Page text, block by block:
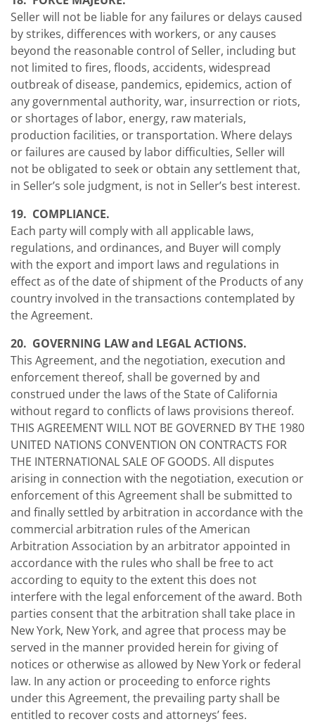
Seller will not be liable for any failures or delays caused
by strikes, differences with workers, or any causes
beyond the reasonable control of Seller, including but
not limited to fires, floods, accidents, widespread
outbreak of disease, pandemics, epidemics, action of
any governmental authority, war, insurrection or riots,
or shortages of labor, energy, raw materials,
production facilities, or transportation. Where delays
or failures are caused by labor difficulties, Seller will
not be obligated to seek or obtain any settlement that,
in Seller’s sole judgment, is not in Seller’s best interest.
19. COMPLIANCE.
Each party will comply with all applicable laws,
regulations, and ordinances, and Buyer will comply
with the export and import laws and regulations in
effect as of the date of shipment of the Products of any
country involved in the transactions contemplated by
the Agreement.
20. GOVERNING LAW and LEGAL ACTIONS.
This Agreement, and the negotiation, execution and
enforcement thereof, shall be governed by and
construed under the laws of the State of California
without regard to conflicts of laws provisions thereof.
THIS AGREEMENT WILL NOT BE GOVERNED BY THE 1980
UNITED NATIONS CONVENTION ON CONTRACTS FOR
THE INTERNATIONAL SALE OF GOODS. All disputes
arising in connection with the negotiation, execution or
enforcement of this Agreement shall be submitted to
and finally settled by arbitration in accordance with the
commercial arbitration rules of the American
Arbitration Association by an arbitrator appointed in
accordance with the rules who shall be free to act
according to equity to the extent this does not
interfere with the legal enforcement of the award. Both
parties consent that the arbitration shall take place in
New York, New York, and agree that process may be
served in the manner provided herein for giving of
notices or otherwise as allowed by New York or federal
law. In any action or proceeding to enforce rights
under this Agreement, the prevailing party shall be
entitled to recover costs and attorneys’ fees.